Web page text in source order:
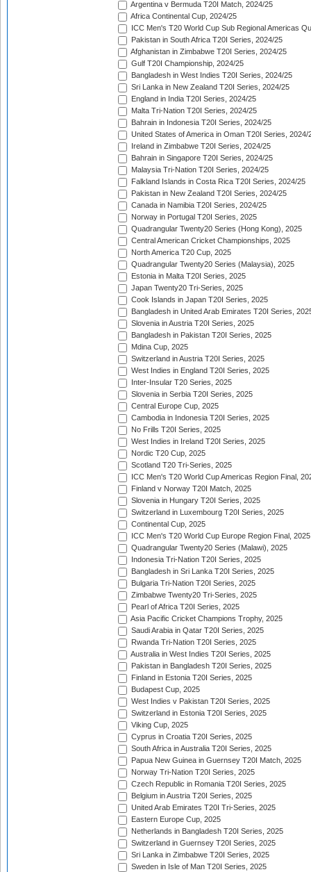
Argentina v Bermuda T20I Match, 2024/25
Africa Continental Cup, 2024/25
ICC Men's T20 World Cup Sub Regional Americas
Pakistan in South Africa T20I Series, 2024/25
Afghanistan in Zimbabwe T20I Series, 2024/25
Gulf T20I Championship, 2024/25
Bangladesh in West Indies T20I Series, 2024/25
Sri Lanka in New Zealand T20I Series, 2024/25
England in India T20I Series, 2024/25
Malta Tri-Nation T20I Series, 2024/25
Bahrain in Indonesia T20I Series, 2024/25
United States of America in Oman T20I Series, 2024/
Ireland in Zimbabwe T20I Series, 2024/25
Bahrain in Singapore T20I Series, 2024/25
Malaysia Tri-Nation T20I Series, 2024/25
Falkland Islands in Costa Rica T20I Series, 2024/25
Pakistan in New Zealand T20I Series, 2024/25
Canada in Namibia T20I Series, 2024/25
Norway in Portugal T20I Series, 2025
Quadrangular Twenty20 Series (Hong Kong), 2025
Central American Cricket Championships, 2025
North America T20 Cup, 2025
Quadrangular Twenty20 Series (Malaysia), 2025
Estonia in Malta T20I Series, 2025
Japan Twenty20 Tri-Series, 2025
Cook Islands in Japan T20I Series, 2025
Bangladesh in United Arab Emirates T20I Series,
Slovenia in Austria T20I Series, 2025
Bangladesh in Pakistan T20I Series, 2025
Mdina Cup, 2025
Switzerland in Austria T20I Series, 2025
West Indies in England T20I Series, 2025
Inter-Insular T20 Series, 2025
Slovenia in Serbia T20I Series, 2025
Central Europe Cup, 2025
Cambodia in Indonesia T20I Series, 2025
No Frills T20I Series, 2025
West Indies in Ireland T20I Series, 2025
Nordic T20 Cup, 2025
Scotland T20 Tri-Series, 2025
ICC Men's T20 World Cup Americas Region Final,
Finland v Norway T20I Match, 2025
Slovenia in Hungary T20I Series, 2025
Switzerland in Luxembourg T20I Series, 2025
Continental Cup, 2025
ICC Men's T20 World Cup Europe Region Final, 2025
Quadrangular Twenty20 Series (Malawi), 2025
Indonesia Tri-Nation T20I Series, 2025
Bangladesh in Sri Lanka T20I Series, 2025
Bulgaria Tri-Nation T20I Series, 2025
Zimbabwe Twenty20 Tri-Series, 2025
Pearl of Africa T20I Series, 2025
Asia Pacific Cricket Champions Trophy, 2025
Saudi Arabia in Qatar T20I Series, 2025
Rwanda Tri-Nation T20I Series, 2025
Australia in West Indies T20I Series, 2025
Pakistan in Bangladesh T20I Series, 2025
Finland in Estonia T20I Series, 2025
Budapest Cup, 2025
West Indies v Pakistan T20I Series, 2025
Switzerland in Estonia T20I Series, 2025
Viking Cup, 2025
Cyprus in Croatia T20I Series, 2025
South Africa in Australia T20I Series, 2025
Papua New Guinea in Guernsey T20I Match, 2025
Norway Tri-Nation T20I Series, 2025
Czech Republic in Romania T20I Series, 2025
Belgium in Austria T20I Series, 2025
United Arab Emirates T20I Tri-Series, 2025
Eastern Europe Cup, 2025
Netherlands in Bangladesh T20I Series, 2025
Switzerland in Guernsey T20I Series, 2025
Sri Lanka in Zimbabwe T20I Series, 2025
Sweden in Isle of Man T20I Series, 2025